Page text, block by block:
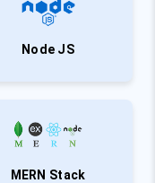
Node JS
MERN Stack